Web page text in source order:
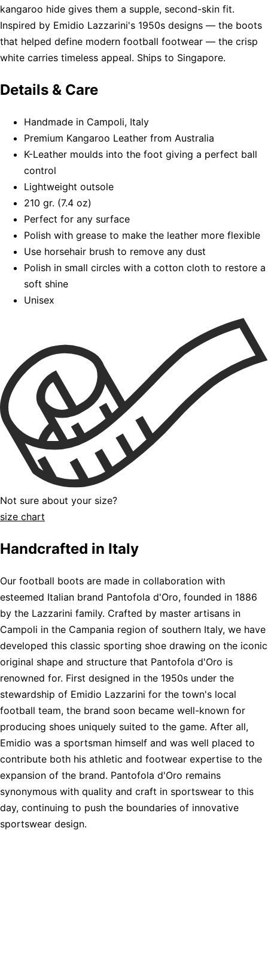
kangaroo hide gives them a supple, second-skin fit.
Inspired by Emidio Lazzarini's 1950s designs — the boots
that helped define modern football footwear — the crisp
white carries timeless appeal. Ships to Singapore.
Details & Care
Handmade in Campoli, Italy
Premium Kangaroo Leather from Australia
K-Leather moulds into the foot giving a perfect ball
control
Lightweight outsole
210 gr. (7.4 oz)
Perfect for any surface
Polish with grease to make the leather more flexible
Use horsehair brush to remove any dust
Polish in small circles with a cotton cloth to restore a
soft shine
Unisex
Not sure about your size?
size chart
Handcrafted in Italy
Our football boots are made in collaboration with
esteemed Italian brand Pantofola d'Oro, founded in 1886
by the Lazzarini family. Crafted by master artisans in
Campoli in the Campania region of southern Italy, we have
developed this classic sporting shoe drawing on the iconic
original shape and structure that Pantofola d'Oro is
renowned for. First designed in the 1950s under the
stewardship of Emidio Lazzarini for the town's local
football team, the brand soon became well-known for
producing shoes uniquely suited to the game. After all,
Emidio was a sportsman himself and was well placed to
contribute both his athletic and footwear expertise to the
expansion of the brand. Pantofola d'Oro remains
synonymous with quality and craft in sportswear to this
day, continuing to push the boundaries of innovative
sportswear design.